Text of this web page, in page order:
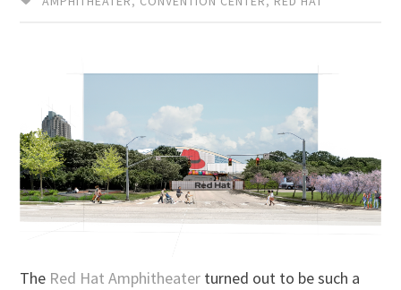
The Red Hat Amphitheater turned out to be such a